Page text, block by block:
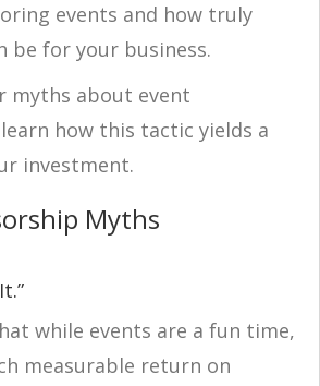
events and how truly
be for your business.
myths about event
how this tactic yields a
investment.
Myths
while events are a fun time,
measurable return on